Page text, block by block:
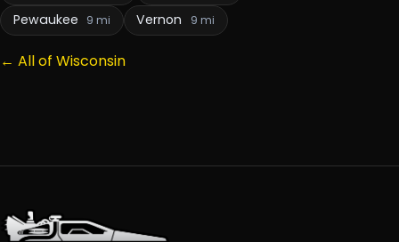
Pewaukee 9 mi Vernon 9 mi
← All of Wisconsin